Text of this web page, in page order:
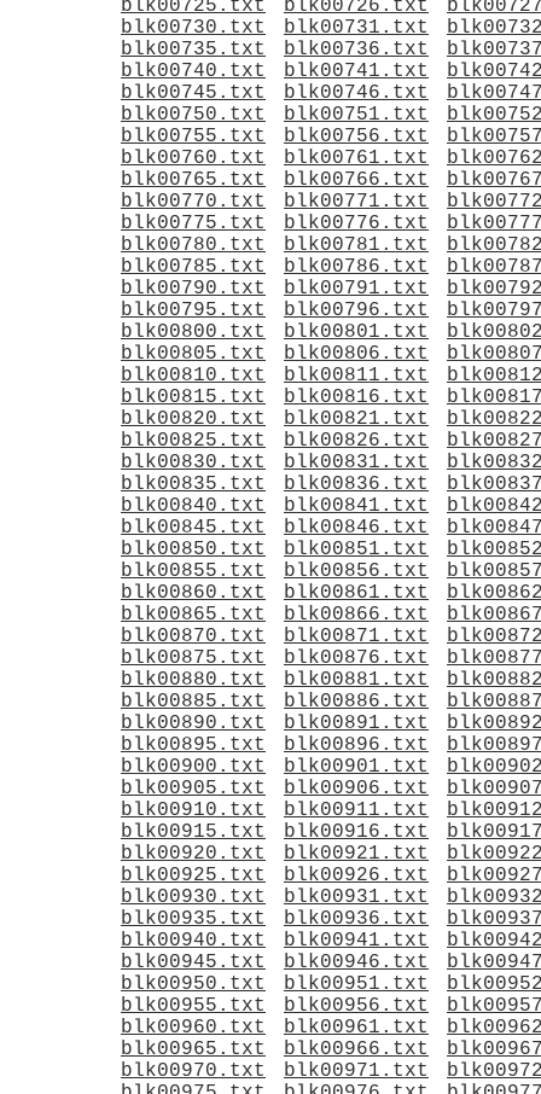
blk00725.txt
blk00726.txt
blk00730.txt
blk00731.txt
blk00735.txt
blk00736.txt
blk00740.txt
blk00741.txt
blk00745.txt
blk00746.txt
blk00750.txt
blk00751.txt
blk00755.txt
blk00756.txt
blk00760.txt
blk00761.txt
blk00765.txt
blk00766.txt
blk00770.txt
blk00771.txt
blk00775.txt
blk00776.txt
blk00780.txt
blk00781.txt
blk00785.txt
blk00786.txt
blk00790.txt
blk00791.txt
blk00795.txt
blk00796.txt
blk00800.txt
blk00801.txt
blk00805.txt
blk00806.txt
blk00810.txt
blk00811.txt
blk00815.txt
blk00816.txt
blk00820.txt
blk00821.txt
blk00825.txt
blk00826.txt
blk00830.txt
blk00831.txt
blk00835.txt
blk00836.txt
blk00840.txt
blk00841.txt
blk00845.txt
blk00846.txt
blk00850.txt
blk00851.txt
blk00855.txt
blk00856.txt
blk00860.txt
blk00861.txt
blk00865.txt
blk00866.txt
blk00870.txt
blk00871.txt
blk00875.txt
blk00876.txt
blk00880.txt
blk00881.txt
blk00885.txt
blk00886.txt
blk00890.txt
blk00891.txt
blk00895.txt
blk00896.txt
blk00900.txt
blk00901.txt
blk00905.txt
blk00906.txt
blk00910.txt
blk00911.txt
blk00915.txt
blk00916.txt
blk00920.txt
blk00921.txt
blk00925.txt
blk00926.txt
blk00930.txt
blk00931.txt
blk00935.txt
blk00936.txt
blk00940.txt
blk00941.txt
blk00945.txt
blk00946.txt
blk00950.txt
blk00951.txt
blk00955.txt
blk00956.txt
blk00960.txt
blk00961.txt
blk00965.txt
blk00966.txt
blk00970.txt
blk00971.txt